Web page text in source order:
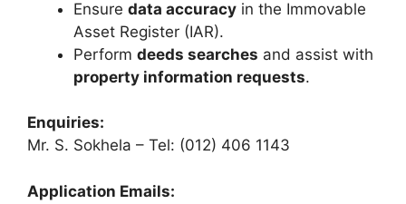
Ensure data accuracy in the Immovable
Asset Register (IAR).
Perform deeds searches and assist with
property information requests.
Enquiries:
Mr. S. Sokhela – Tel: (012) 406 1143
Application Emails: